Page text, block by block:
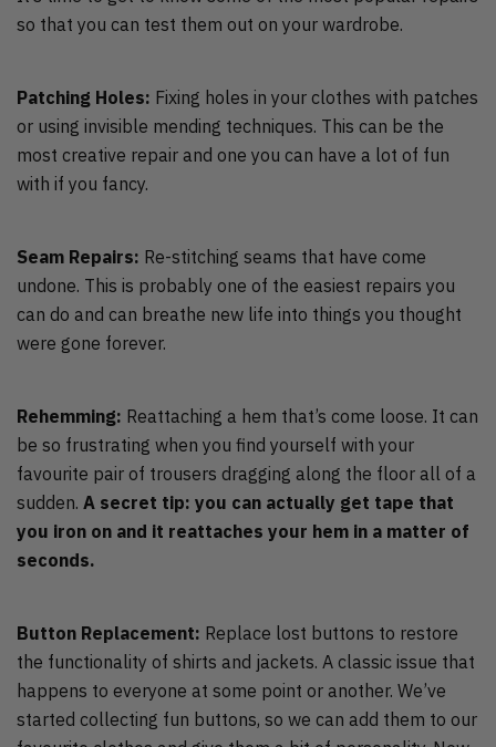
so that you can test them out on your wardrobe.
Patching Holes: Fixing holes in your clothes with patches
or using invisible mending techniques. This can be the
most creative repair and one you can have a lot of fun
with if you fancy.
Seam Repairs: Re-stitching seams that have come
undone. This is probably one of the easiest repairs you
can do and can breathe new life into things you thought
were gone forever.
Rehemming: Reattaching a hem that’s come loose. It can
be so frustrating when you find yourself with your
favourite pair of trousers dragging along the floor all of a
sudden. A secret tip: you can actually get tape that
you iron on and it reattaches your hem in a matter of
seconds.
Button Replacement: Replace lost buttons to restore
the functionality of shirts and jackets. A classic issue that
happens to everyone at some point or another. We’ve
started collecting fun buttons, so we can add them to our